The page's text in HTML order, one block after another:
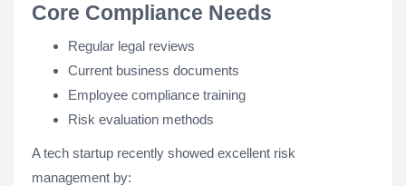
Core Compliance Needs
Regular legal reviews
Current business documents
Employee compliance training
Risk evaluation methods
A tech startup recently showed excellent risk
management by: